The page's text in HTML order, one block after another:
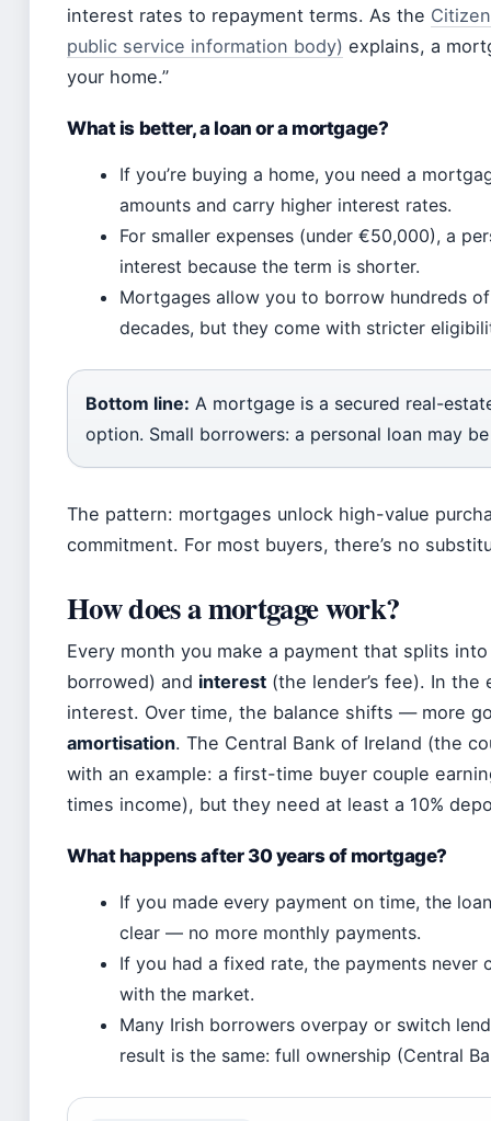
interest rates to repayment terms. As the
public service information body) explains, a
your home.”
What is better, a loan or a mortgage?
If you’re buying a home, you need a
amounts and carry higher interest rates.
For smaller expenses (under €50,000), a
interest because the term is shorter.
Mortgages allow you to borrow hundreds
decades, but they come with stricter
Bottom line: A mortgage is a secured real-
option. Small borrowers: a personal loan may
The pattern: mortgages unlock high-value
commitment. For most buyers, there’s no
How does a mortgage work?
Every month you make a payment that splits
borrowed) and interest (the lender’s fee). In
interest. Over time, the balance shifts — more
amortisation. The Central Bank of Ireland (the
with an example: a first-time buyer couple
times income), but they need at least a 10%
What happens after 30 years of mortgage?
If you made every payment on time, the
clear — no more monthly payments.
If you had a fixed rate, the payments
with the market.
Many Irish borrowers overpay or switch
result is the same: full ownership (Central